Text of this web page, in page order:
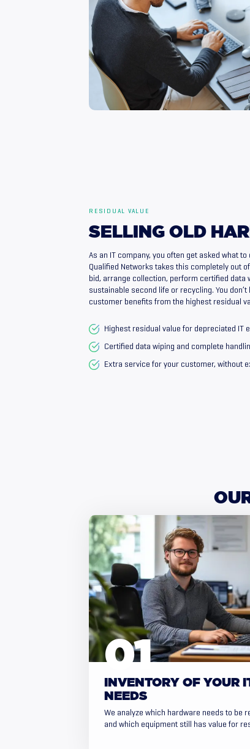
RESIDUAL VALUE
SELLING OLD
As an IT company, you often get asked what
Qualified Networks takes this completely out
bid, arrange collection, perform certified data
sustainable second life or recycling. You
customer benefits from the highest residual
Highest residual value for depreciated IT
Certified data wiping and complete
Extra service for your customer, without
INVENTORY OF YOUR
NEEDS
We analyze which hardware needs to be
and which equipment still has value for